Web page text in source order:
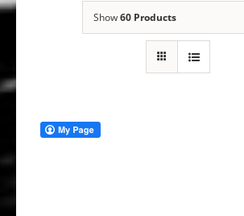
Show60 Products